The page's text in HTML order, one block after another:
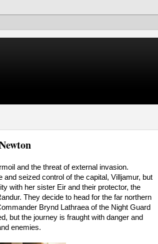
and the threat of external invasion.
seized control of the capital, Villjamur, but
with her sister Eir and their protector, the
They decide to head for the far northern
Brynd Lathraea of the Night Guard
but the journey is fraught with danger and
enemies.